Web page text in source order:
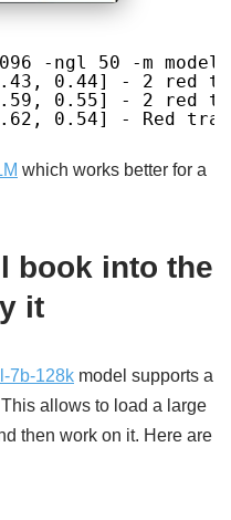
-ngl 50 -m
0.44] - 2 red
0.55] - 2 red
0.54] - Red
which works better for a
book into the
it
7b-128k model supports a
allows to load a large
then work on it. Here are